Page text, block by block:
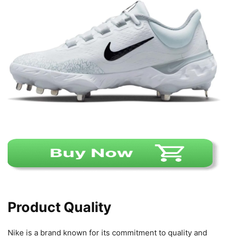
Product Quality
Nike is a brand known for its commitment to quality and